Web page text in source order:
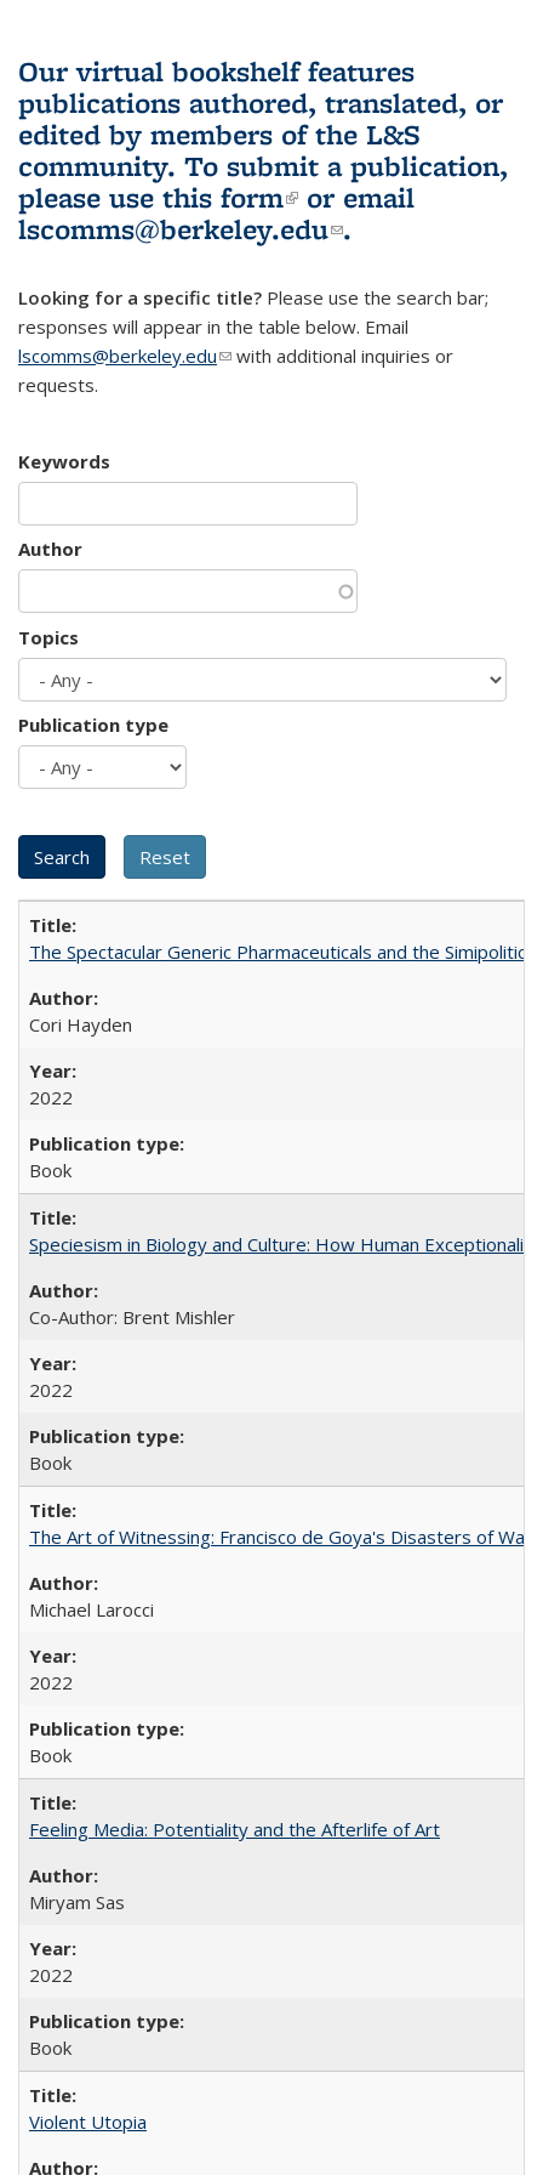
Our virtual bookshelf features
publications authored, translated, or
edited by members of the L&S
community. To submit a publication,
please use this form(link is external)
or email
lscomms@berkeley.edu(link sends e-
.
Looking for a specific title? Please use the search bar;
responses will appear in the table below. Email
lscomms@berkeley.edu(link sends e-mail)
with additional inquiries or
requests.
Keywords
Author
Topics
Publication type
The Spectacular Generic Pharmaceuticals and the
Cori Hayden
2022
Book
Speciesism in Biology and Culture: How Human
Co-Author: Brent Mishler
2022
Book
The Art of Witnessing: Francisco de Goya's Disasters of War
Michael Larocci
2022
Book
Feeling Media: Potentiality and the Afterlife of Art
​​Miryam Sas
2022
Book
Violent Utopia